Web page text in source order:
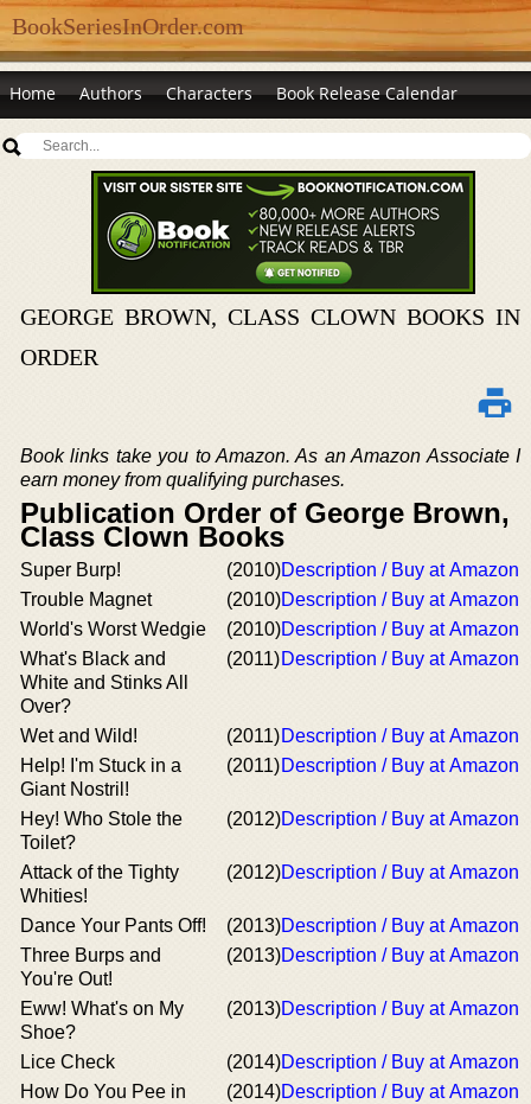
BookSeriesInOrder.com
Home Authors Characters Book Release Calendar
GEORGE BROWN, CLASS CLOWN BOOKS IN
ORDER
Book links take you to Amazon. As an Amazon Associate I
earn money from qualifying purchases.
Publication Order of George Brown,
Class Clown Books
Super Burp! (2010)Description / Buy at Amazon
Trouble Magnet
(2010)Description / Buy at Amazon
World's Worst Wedgie
(2010)Description / Buy at Amazon
What's Black and
White and Stinks All
Over?
(2011)Description / Buy at Amazon
Wet and Wild! (2011)Description / Buy at Amazon
Help! I'm Stuck in a
Giant Nostril!
(2011)Description / Buy at Amazon
Hey! Who Stole the
Toilet?
(2012)Description / Buy at Amazon
Attack of the Tighty
Whities!
(2012)Description / Buy at Amazon
Dance Your Pants Off! (2013)Description / Buy at Amazon
Three Burps and
You're Out!
(2013)Description / Buy at Amazon
Eww! What's on My
Shoe?
(2013)Description / Buy at Amazon
Lice Check (2014)Description / Buy at Amazon
How Do You Pee in
(2014)Description / Buy at Amazon